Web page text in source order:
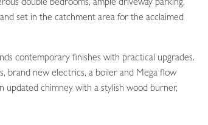
double bedrooms, ample driveway parking,
set in the catchment area for the acclaimed
contemporary finishes with practical upgrades.
brand new electrics, a boiler and Mega flow
updated chimney with a stylish wood burner,